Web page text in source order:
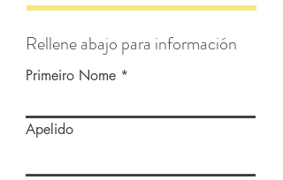
Rellene abajo para información
Primeiro Nome
Apelido